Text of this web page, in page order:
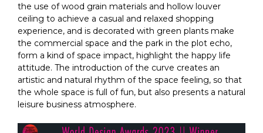
the use of wood grain materials and hollow louver
ceiling to achieve a casual and relaxed shopping
experience, and is decorated with green plants make
the commercial space and the park in the plot echo,
form a kind of space impact, highlight the happy life
attitude. The introduction of the curve creates an
artistic and natural rhythm of the space feeling, so that
the whole space is full of fun, but also presents a natural
leisure business atmosphere.